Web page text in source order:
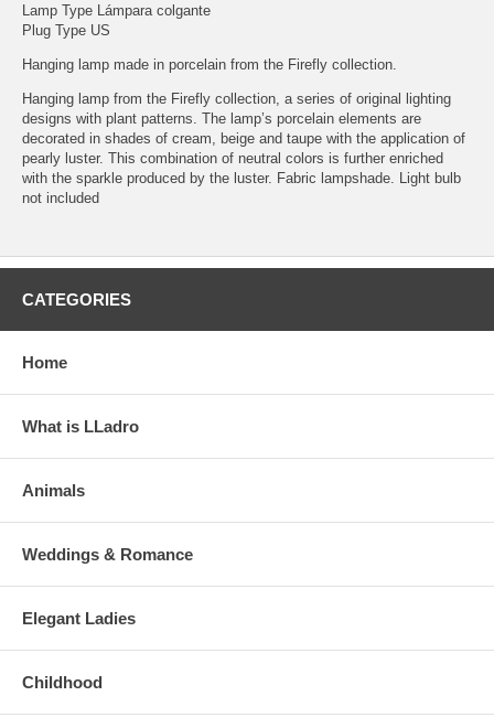
Lamp Type Lámpara colgante
Plug Type US
Hanging lamp made in porcelain from the Firefly collection.
Hanging lamp from the Firefly collection, a series of original lighting
designs with plant patterns. The lamp’s porcelain elements are
decorated in shades of cream, beige and taupe with the application of
pearly luster. This combination of neutral colors is further enriched
with the sparkle produced by the luster. Fabric lampshade. Light bulb
not included
CATEGORIES
Home
What is LLadro
Animals
Weddings & Romance
Elegant Ladies
Childhood